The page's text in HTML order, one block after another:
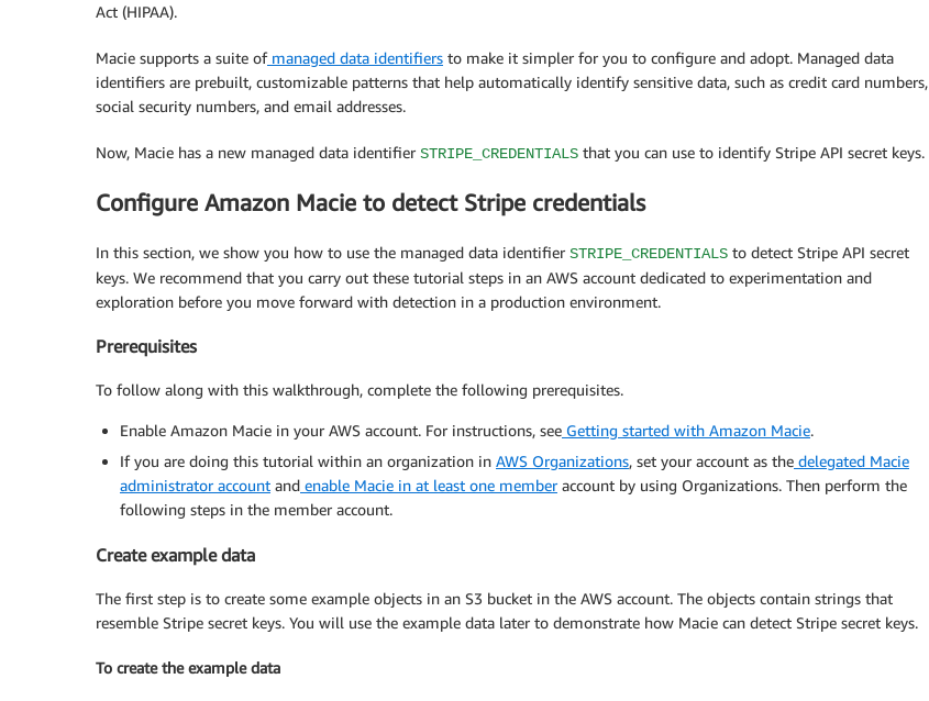
Act (HIPAA).
Macie supports a suite ofmanaged data identifiers to make it simpler for you to configure and adopt. Managed data
identifiers are prebuilt, customizable patterns that help automatically identify sensitive data, such as credit card numbers,
social security numbers, and email addresses.
Now, Macie has a new managed data identifier STRIPE_CREDENTIALS that you can use to identify Stripe API secret keys.
Configure Amazon Macie to detect Stripe credentials
In this section, we show you how to use the managed data identifier STRIPE_CREDENTIALS to detect Stripe API secret
keys. We recommend that you carry out these tutorial steps in an AWS account dedicated to experimentation and
exploration before you move forward with detection in a production environment.
Prerequisites
To follow along with this walkthrough, complete the following prerequisites.
Enable Amazon Macie in your AWS account. For instructions, see Getting started with Amazon Macie.
If you are doing this tutorial within an organization in AWS Organizations, set your account as the delegated Macie
administrator account and enable Macie in at least one memberaccount by using Organizations. Then perform the
following steps in the member account.
Create example data
The first step is to create some example objects in an S3 bucket in the AWS account. The objects contain strings that
resemble Stripe secret keys. You will use the example data later to demonstrate how Macie can detect Stripe secret keys.
To create the example data